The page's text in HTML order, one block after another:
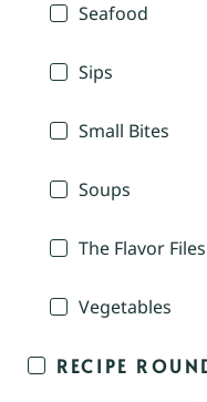
Seafood
Sips
Small Bites
Soups
The Flavor
Vegetables
RECIPE